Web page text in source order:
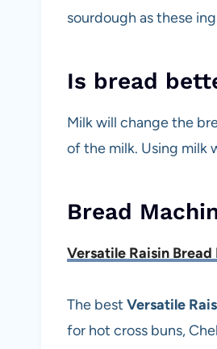
sourdough as these
Is bread
Milk will change the
of the milk. Using milk
Bread
Versatile Raisin
The best Versatile
for hot cross buns,